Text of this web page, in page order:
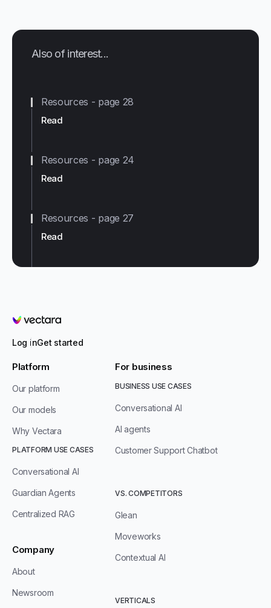
Also of interest...
Read
Resources - page 28
Read
Resources - page 24
Read
Resources - page 27
Vectara
Log inGet started
Platform
Our platform
Our models
Why Vectara
PLATFORM USE CASES
Conversational AI
Guardian Agents
Centralized RAG
Company
About
Newsroom
For business
BUSINESS USE CASES
Conversational AI
AI agents
Customer Support Chatbot
VS. COMPETITORS
Glean
Moveworks
Contextual AI
VERTICALS